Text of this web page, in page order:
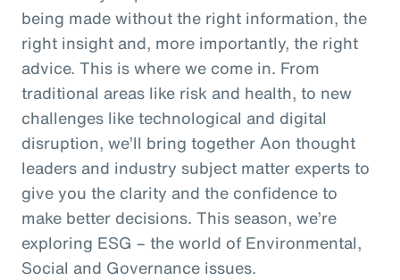
being made without the right information, the
right insight and, more importantly, the right
advice. This is where we come in. From
traditional areas like risk and health, to new
challenges like technological and digital
disruption, we’ll bring together Aon thought
leaders and industry subject matter experts to
give you the clarity and the confidence to
make better decisions. This season, we’re
exploring ESG – the world of Environmental,
Social and Governance issues.